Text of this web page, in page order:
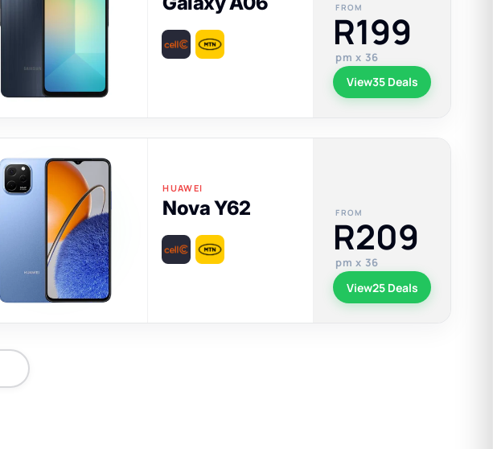
FROM
R199
pm x 36
View35 Deals
HUAWEI
Nova Y62 FROM
R209
pm x 36
View25 Deals